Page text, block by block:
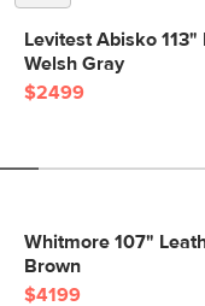
Levitest Abisko
Welsh Gray
$2499
Whitmore 107"
Brown
$4199